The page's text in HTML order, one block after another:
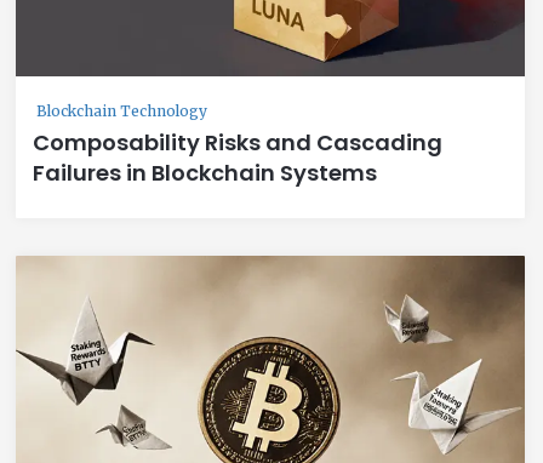
Blockchain Technology
Composability Risks and Cascading
Failures in Blockchain Systems